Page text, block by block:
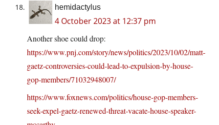
hemidactylus
4 October 2023 at 12:37 pm
Another shoe could drop:
https://www.pnj.com/story/news/politics/2023/10/02/matt-
gaetz-controversies-could-lead-to-expulsion-by-house-
gop-members/71032948007/
https://www.foxnews.com/politics/house-gop-members-
seek-expel-gaetz-renewed-threat-vacate-house-speaker-